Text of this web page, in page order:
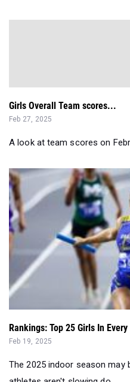
A look at team scores on
Rankings: Top 25 Girls In
Feb 19, 2025
The 2025 indoor season may
athletes aren't slowing do...